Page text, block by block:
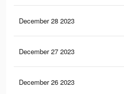
December 28 2023
December 27 2023
December 26 2023